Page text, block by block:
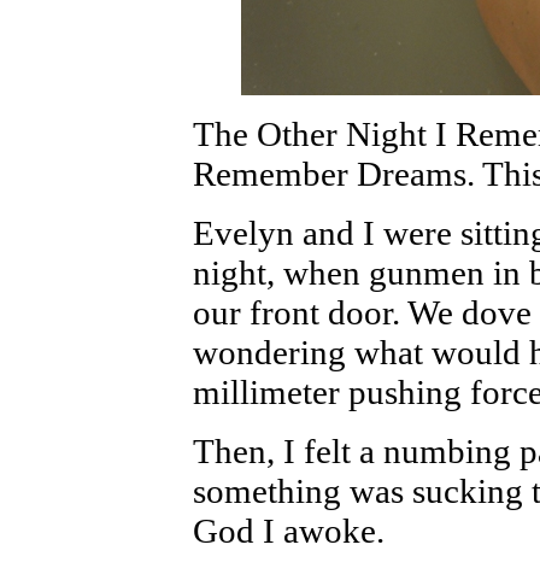
The Other Night I
Remember Dreams.
Evelyn and I were
night, when gunmen in
our front door. We
wondering what would
millimeter pushing
Then, I felt a numbing
something was
God I awoke.